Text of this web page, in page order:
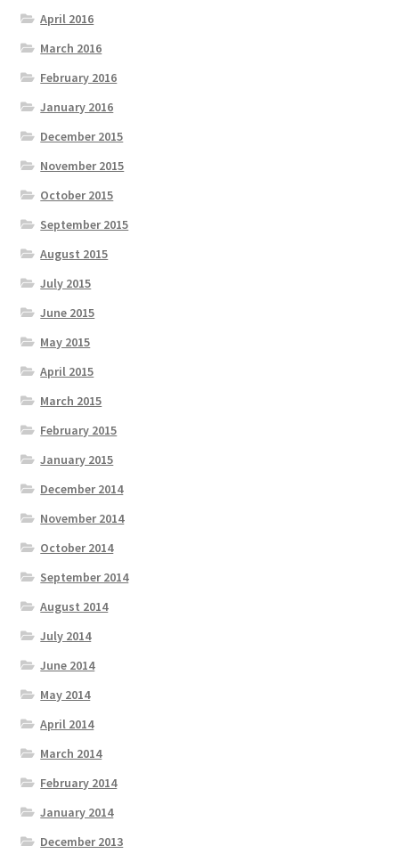
April 2016
March 2016
February 2016
January 2016
December 2015
November 2015
October 2015
September 2015
August 2015
July 2015
June 2015
May 2015
April 2015
March 2015
February 2015
January 2015
December 2014
November 2014
October 2014
September 2014
August 2014
July 2014
June 2014
May 2014
April 2014
March 2014
February 2014
January 2014
December 2013